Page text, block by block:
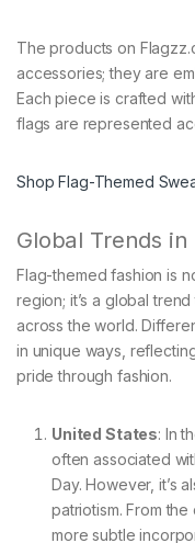
The products on
accessories; they are
Each piece is crafted
flags are represented
Shop Flag-Themed
Global Trends
Flag-themed fashion is
region; it’s a global
across the world.
in unique ways,
pride through fashion.
United States: In
often associated
Day. However, it’s
patriotism. From
more subtle